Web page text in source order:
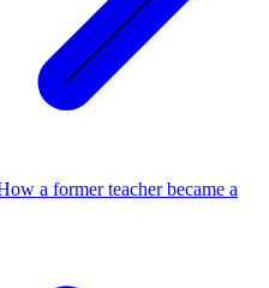
a former teacher became a